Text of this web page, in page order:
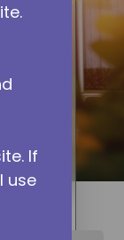
If
use